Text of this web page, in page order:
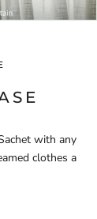
with any
clothes a